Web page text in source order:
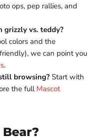
ops, pep rallies, and
grizzly vs. teddy?
colors and the
we can point you
.
browsing? Start with
the fullMascot